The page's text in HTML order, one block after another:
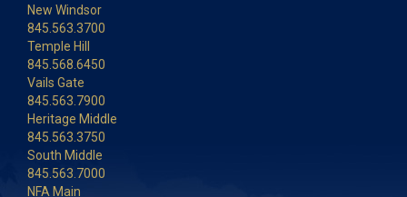
New Windsor
845.563.3700
Temple Hill
845.568.6450
Vails Gate
845.563.7900
Heritage Middle
845.563.3750
South Middle
845.563.7000
NFA Main